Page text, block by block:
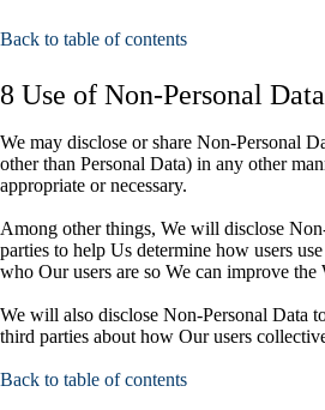
Back to table of contents
8 Use of Non-Personal Data
We may disclose or share Non-Personal
other than Personal Data) in any other
appropriate or necessary.
Among other things, We will disclose
parties to help Us determine how users
who Our users are so We can improve the
We will also disclose Non-Personal Data
third parties about how Our users
Back to table of contents